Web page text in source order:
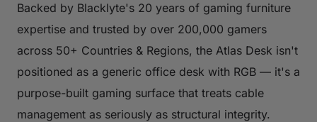
Backed by Blacklyte's 20 years of gaming furniture
expertise and trusted by over 200,000 gamers
across 50+ Countries & Regions, the Atlas Desk isn't
positioned as a generic office desk with RGB — it's a
purpose-built gaming surface that treats cable
management as seriously as structural integrity.